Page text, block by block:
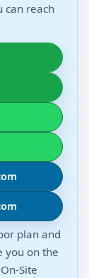
can reach
plan and
you on the
Site